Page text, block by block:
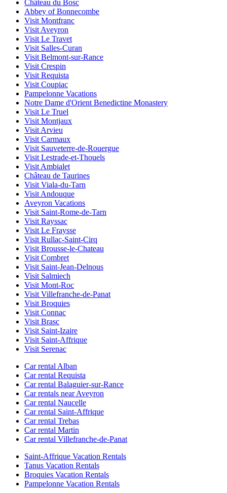
Château du Bosc
Abbey of Bonnecombe
Visit Montfranc
Visit Aveyron
Visit Le Travet
Visit Salles-Curan
Visit Belmont-sur-Rance
Visit Crespin
Visit Requista
Visit Coupiac
Pampelonne Vacations
Notre Dame d'Orient Benedictine Monastery
Visit Le Truel
Visit Montjaux
Visit Arvieu
Visit Carmaux
Visit Sauveterre-de-Rouergue
Visit Lestrade-et-Thouels
Visit Ambialet
Château de Taurines
Visit Viala-du-Tarn
Visit Andouque
Aveyron Vacations
Visit Saint-Rome-de-Tarn
Visit Rayssac
Visit Le Fraysse
Visit Rullac-Saint-Cirq
Visit Brousse-le-Chateau
Visit Combret
Visit Saint-Jean-Delnous
Visit Salmiech
Visit Mont-Roc
Visit Villefranche-de-Panat
Visit Broquies
Visit Connac
Visit Brasc
Visit Saint-Izaire
Visit Saint-Affrique
Visit Serenac
Car rental Alban
Car rental Requista
Car rental Balaguier-sur-Rance
Car rentals near Aveyron
Car rental Naucelle
Car rental Saint-Affrique
Car rental Trebas
Car rental Martin
Car rental Villefranche-de-Panat
Saint-Affrique Vacation Rentals
Tanus Vacation Rentals
Broquies Vacation Rentals
Pampelonne Vacation Rentals